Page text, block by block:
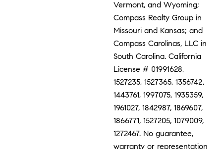
Vermont, and Wyoming;
Compass Realty Group in
Missouri and Kansas; and
Compass Carolinas, LLC in
South Carolina. California
License # 01991628,
1527235, 1527365, 1356742,
1443761, 1997075, 1935359,
1961027, 1842987, 1869607,
1866771, 1527205, 1079009,
1272467. No guarantee,
warranty or representation